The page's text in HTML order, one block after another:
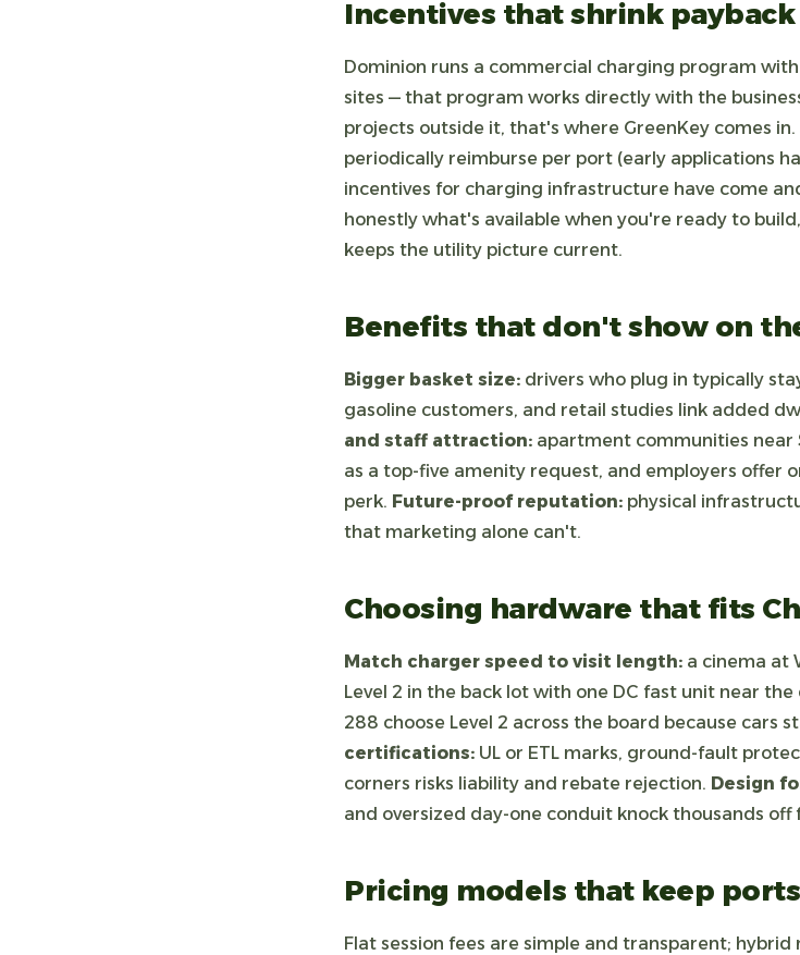
Incentives that shrink payback
Dominion runs a commercial charging program
sites — that program works directly with the
projects outside it, that's where GreenKey comes
periodically reimburse per port (early applications
incentives for charging infrastructure have come
honestly what's available when you're ready to
keeps the utility picture current.
Benefits that don't show on
Bigger basket size: drivers who plug in typically
gasoline customers, and retail studies link added
and staff attraction: apartment communities near
as a top-five amenity request, and employers offer
perk. Future-proof reputation: physical
that marketing alone can't.
Choosing hardware that fits
Match charger speed to visit length: a cinema at
Level 2 in the back lot with one DC fast unit near
288 choose Level 2 across the board because cars
certifications: UL or ETL marks, ground-fault
corners risks liability and rebate rejection. Design
and oversized day-one conduit knock thousands off
Pricing models that keep
Flat session fees are simple and transparent;